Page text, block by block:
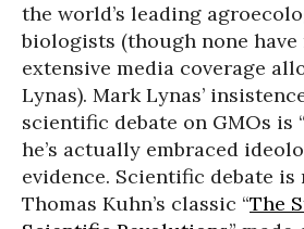
the world’s leading
biologists (though none have
extensive media coverage
Lynas). Mark Lynas’
scientific debate on GMOs is
he’s actually embraced
evidence. Scientific debate is
Thomas Kuhn’s classic “The